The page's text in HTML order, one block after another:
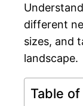
different
sizes, and
landscape.
Table